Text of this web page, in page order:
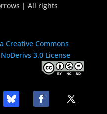
| All rights
Creative Commons
3.0 License